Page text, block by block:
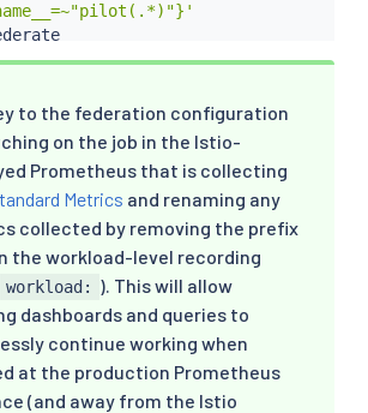
: 9090
:
'workload:(.*)'
: "__name__"
replace
to the federation configuration
on the job in the Istio-
Prometheus that is collecting
Metrics and renaming any
collected by removing the prefix
the workload-level recording
workload:
). This will allow
dashboards and queries to
continue working when
at the production Prometheus
(and away from the Istio